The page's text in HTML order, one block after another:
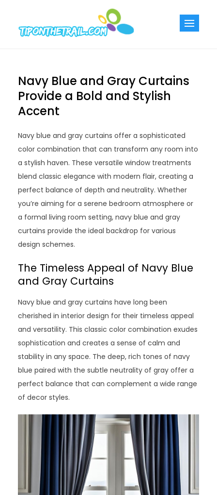
content
Navy Blue and Gray Curtains
Provide a Bold and Stylish
Accent
Navy blue and gray curtains offer a sophisticated
color combination that can transform any room into
a stylish haven. These versatile window treatments
blend classic elegance with modern flair, creating a
perfect balance of depth and neutrality. Whether
you’re aiming for a serene bedroom atmosphere or
a formal living room setting, navy blue and gray
curtains provide the ideal backdrop for various
design schemes.
The Timeless Appeal of Navy Blue
and Gray Curtains
Navy blue and gray curtains have long been
cherished in interior design for their timeless appeal
and versatility. This classic color combination exudes
sophistication and creates a sense of calm and
stability in any space. The deep, rich tones of navy
blue paired with the subtle neutrality of gray offer a
perfect balance that can complement a wide range
of decor styles.